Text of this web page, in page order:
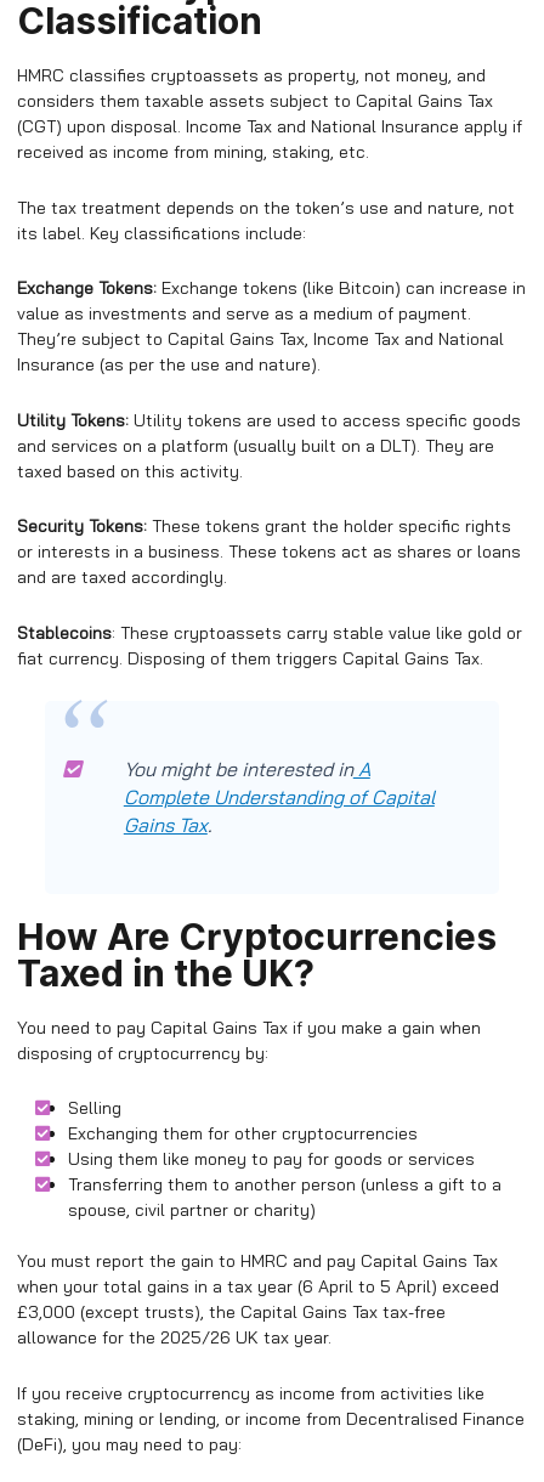
Classification
HMRC classifies cryptoassets as property, not money, and
considers them taxable assets subject to Capital Gains Tax
(CGT) upon disposal. Income Tax and National Insurance apply if
received as income from mining, staking, etc.
The tax treatment depends on the token’s use and nature, not
its label. Key classifications include:
Exchange Tokens: Exchange tokens (like Bitcoin) can increase in
value as investments and serve as a medium of payment.
They’re subject to Capital Gains Tax, Income Tax and National
Insurance (as per the use and nature).
Utility Tokens: Utility tokens are used to access specific goods
and services on a platform (usually built on a DLT). They are
taxed based on this activity.
Security Tokens: These tokens grant the holder specific rights
or interests in a business. These tokens act as shares or loans
and are taxed accordingly.
Stablecoins: These cryptoassets carry stable value like gold or
fiat currency. Disposing of them triggers Capital Gains Tax.
You might be interested inA
Complete Understanding of Capital
Gains Tax.
How Are Cryptocurrencies
Taxed in the UK?
You need to pay Capital Gains Tax if you make a gain when
disposing of cryptocurrency by:
Selling
Exchanging them for other cryptocurrencies
Using them like money to pay for goods or services
Transferring them to another person (unless a gift to a
spouse, civil partner or charity)
You must report the gain to HMRC and pay Capital Gains Tax
when your total gains in a tax year (6 April to 5 April) exceed
£3,000 (except trusts), the Capital Gains Tax tax-free
allowance for the 2025/26 UK tax year.
If you receive cryptocurrency as income from activities like
staking, mining or lending, or income from Decentralised Finance
(DeFi), you may need to pay: